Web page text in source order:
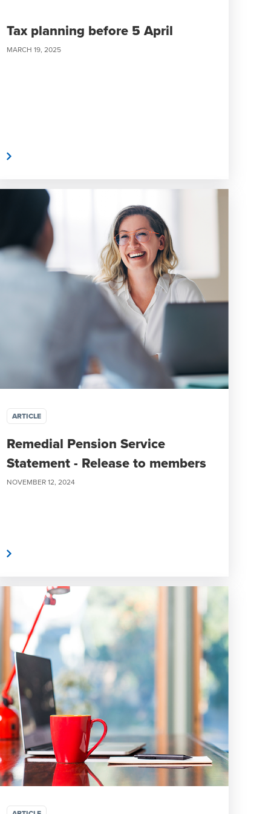
Tax planning before 5 April
MARCH 19, 2025
ARTICLE
Remedial Pension Service
Statement - Release to members
NOVEMBER 12, 2024